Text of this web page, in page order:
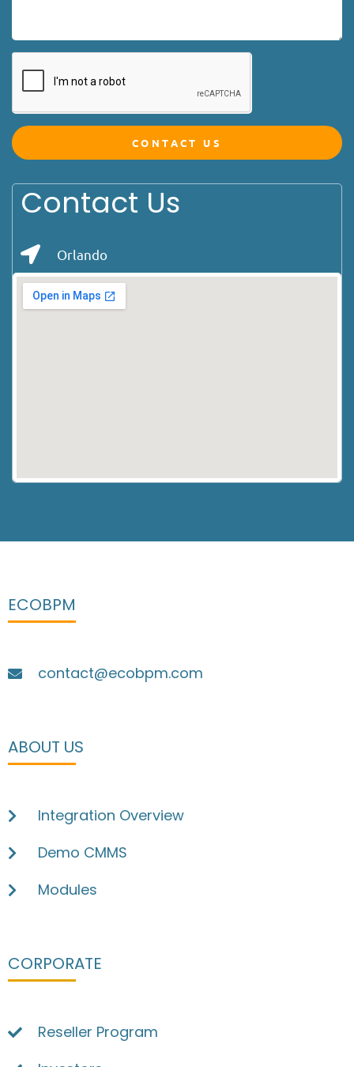
Contact Us
Orlando
CONTACT US
ECOBPM
contact@ecobpm.com
ABOUT US
Integration Overview
Demo CMMS
Modules
CORPORATE
Reseller Program